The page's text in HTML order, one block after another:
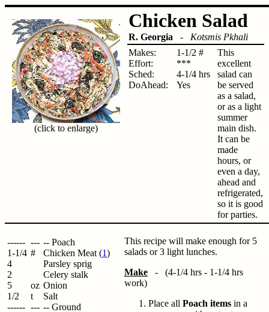
(click to enlarge)
Chicken Salad
R. Georgia - Kotsmis Pkhali
Makes:
Effort:
Sched:
DoAhead:
1-1/2 #
***
4-1/4 hrs
Yes
This
excellent
salad can
be served
as a salad,
or as a light
summer
main dish.
It can be
made
hours, or
even a day,
ahead and
refrigerated,
so it is good
for parties.
------
1-1/4
4
2
5
1/2
------
---
#
oz
t
---
-- Poach
Chicken Meat (1)
Parsley sprig
Celery stalk
Onion
Salt
-- Ground
This recipe will make enough for 5
salads or 3 light lunches.
Make - (4-1/4 hrs - 1-1/4 hrs
work)
Place all Poach items in a